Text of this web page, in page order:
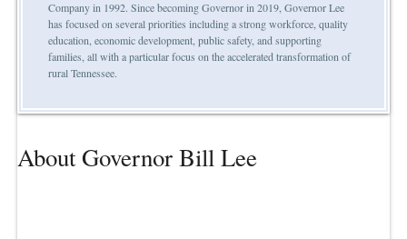
Company in 1992. Since becoming Governor in 2019, Governor Lee
has focused on several priorities including a strong workforce, quality
education, economic development, public safety, and supporting
families, all with a particular focus on the accelerated transformation of
rural Tennessee.
About Governor Bill Lee